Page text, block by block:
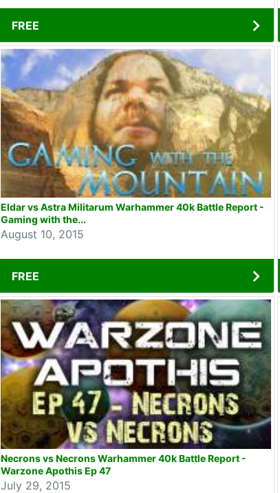
FREE
Eldar vs Astra Militarum Warhammer 40k Battle Report -
Gaming with the...
August 10, 2015
FREE
Necrons vs Necrons Warhammer 40k Battle Report -
Warzone Apothis Ep 47
July 29, 2015